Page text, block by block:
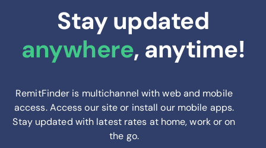
Stay updated
anywhere, anytime!
RemitFinder is multichannel with web and mobile
access. Access our site or install our mobile apps.
Stay updated with latest rates at home, work or on
the go.